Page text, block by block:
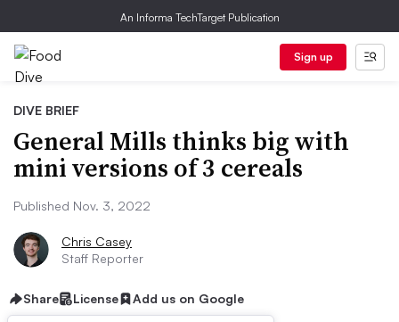
An Informa TechTarget Publication
Sign up
DIVE BRIEF
General Mills thinks big with
mini versions of 3 cereals
Published Nov. 3, 2022
Chris Casey
Staff Reporter
Share License Add us on Google